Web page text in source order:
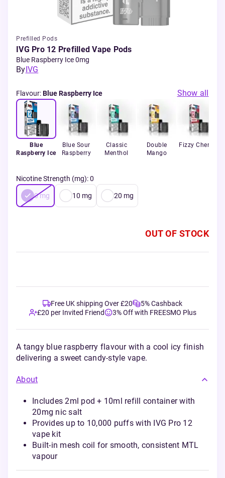
Prefilled Pods
IVG Pro 12 Prefilled Vape Pods
Blue Raspberry Ice 0mg
ByIVG
Flavour:Blue Raspberry Ice Show all
Blue
Raspberry Ice
Blue Sour
Raspberry
Classic
Menthol
Double
Mango
Fizzy Cherry
Nicotine Strength (mg):0
0mg 10 mg 20 mg
OUT OF STOCK
Free UK shipping Over £20
5% Cashback
£20 per Invited Friend
3% Off with FREESMO Plus
A tangy blue raspberry flavour with a cool icy finish
delivering a sweet candy-style vape.
About
Includes 2ml pod + 10ml refill container with
20mg nic salt
Provides up to 10,000 puffs with IVG Pro 12
vape kit
Built-in mesh coil for smooth, consistent MTL
vapour